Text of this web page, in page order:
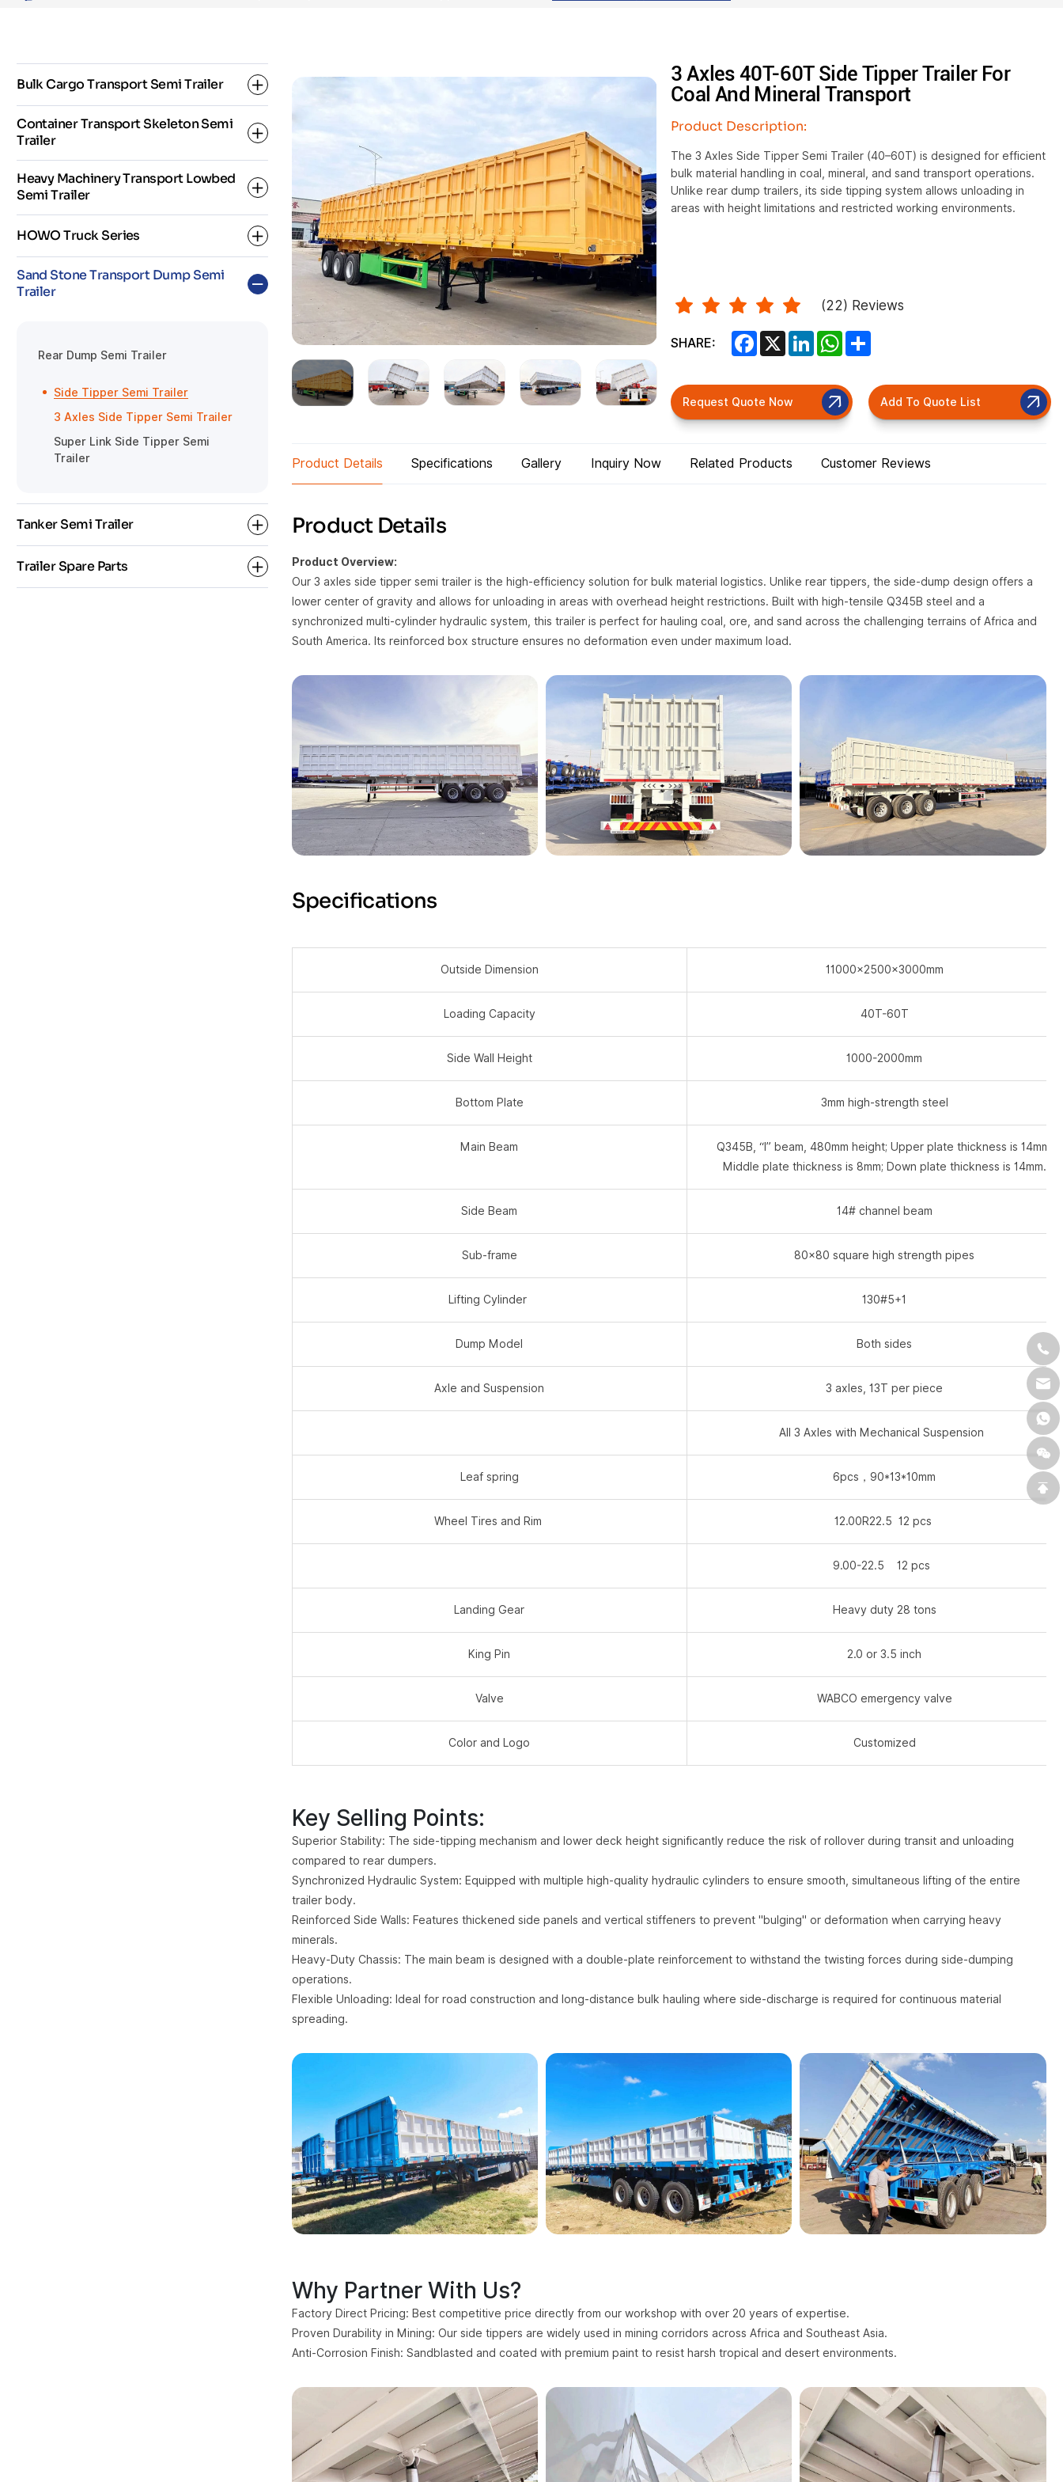
Transport
Bulk Cargo Transport Semi Trailer
Dropside Semi Trailer
Fence Semi Trailer
Container Transport Skeleton Semi
Trailer
2 Axle Skeleton Semi Trailer
3 Axle Skeleton Semi Trailer
Super Link Skeleton Semi Trailer
Heavy Machinery Transport Lowbed
Semi Trailer
3 Axles Low Bed Semi Trailer
4 Axles Low Bed Semi Trailer
Semi Trailer
HOWO Truck Series
HOWO Dump Truck
Sand Stone Transport Dump Semi
Trailer
Rear Dump Semi Trailer
Side Tipper Semi Trailer
3 Axles Side Tipper Semi Trailer
Super Link Side Tipper Semi
Trailer
Tanker Semi Trailer
Bulk Cement Tanker Semi Trailer
Trailer Spare Parts
3 Axles 40T-60T Side Tipper Trailer For
Coal And Mineral Transport
Product Description:
The 3 Axles Side Tipper Semi Trailer (40–60T) is designed for efficient
bulk material handling in coal, mineral, and sand transport operations.
Unlike rear dump trailers, its side tipping system allows unloading in
areas with height limitations and restricted working environments.
(22) Reviews
SHARE: Facebook
X LinkedInWhatsApp
Request Quote Now Add To Quote List
Product Details Specifications Gallery Inquiry Now Related Products Customer Reviews
Product Details
Product Overview:
Our 3 axles side tipper semi trailer is the high-efficiency solution for bulk material logistics. Unlike rear tippers, the side-dump design offers a
lower center of gravity and allows for unloading in areas with overhead height restrictions. Built with high-tensile Q345B steel and a
synchronized multi-cylinder hydraulic system, this trailer is perfect for hauling coal, ore, and sand across the challenging terrains of Africa and
South America. Its reinforced box structure ensures no deformation even under maximum load.
Specifications
Outside Dimension 11000×2500×3000mm
Loading Capacity 40T-60T
Side Wall Height 1000-2000mm
Bottom Plate 3mm high-strength steel
Main Beam
Q345B, “I” beam, 480mm height; Upper plate thickness is 14mm;
Middle plate thickness is 8mm; Down plate thickness is 14mm.
Side Beam 14# channel beam
Sub-frame 80×80 square high strength pipes
Lifting Cylinder 130#5+1
Dump Model Both sides
Axle and Suspension 3 axles, 13T per piece
All 3 Axles with Mechanical Suspension
Leaf spring 6pcs，90*13*10mm
Wheel Tires and Rim 12.00R22.5 12 pcs
9.00-22.5 12 pcs
Landing Gear Heavy duty 28 tons
King Pin 2.0 or 3.5 inch
Valve WABCO emergency valve
Color and Logo Customized
Key Selling Points:
Superior Stability: The side-tipping mechanism and lower deck height significantly reduce the risk of rollover during transit and unloading
compared to rear dumpers.
Synchronized Hydraulic System: Equipped with multiple high-quality hydraulic cylinders to ensure smooth, simultaneous lifting of the entire
trailer body.
Reinforced Side Walls: Features thickened side panels and vertical stiffeners to prevent "bulging" or deformation when carrying heavy
minerals.
Heavy-Duty Chassis: The main beam is designed with a double-plate reinforcement to withstand the twisting forces during side-dumping
operations.
Flexible Unloading: Ideal for road construction and long-distance bulk hauling where side-discharge is required for continuous material
spreading.
Why Partner With Us?
Factory Direct Pricing: Best competitive price directly from our workshop with over 20 years of expertise.
Proven Durability in Mining: Our side tippers are widely used in mining corridors across Africa and Southeast Asia.
Anti-Corrosion Finish: Sandblasted and coated with premium paint to resist harsh tropical and desert environments.